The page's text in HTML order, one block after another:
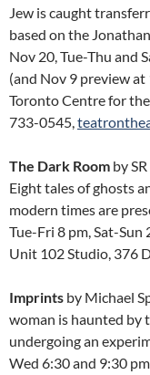
Jew is caught
based on the
Nov 20, Tue-Thu and
(and Nov 9 preview
Toronto Centre for
733-0545,
The Dark Room by
Eight tales of ghosts
modern times are
Tue-Fri 8 pm, Sat-Sun
Unit 102 Studio, 376
Imprints by Michael
woman is haunted by
undergoing an
Wed 6:30 and 9:30